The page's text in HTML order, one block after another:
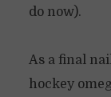
do now).
As a final
hockey